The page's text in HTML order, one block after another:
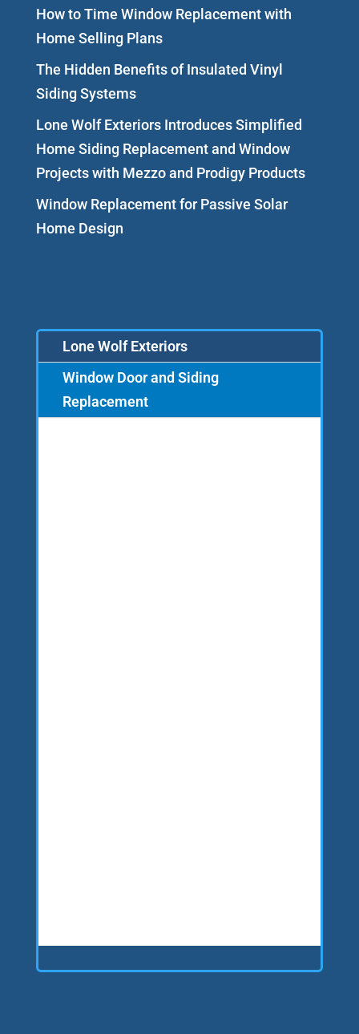
How to Time Window Replacement with
Home Selling Plans
The Hidden Benefits of Insulated Vinyl
Siding Systems
Lone Wolf Exteriors Introduces Simplified
Home Siding Replacement and Window
Projects with Mezzo and Prodigy Products
Window Replacement for Passive Solar
Home Design
Lone Wolf Exteriors
Window Door and Siding
Replacement